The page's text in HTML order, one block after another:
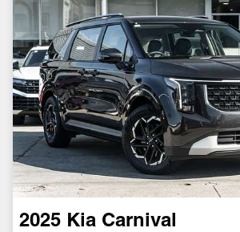
2025 Kia Carnival